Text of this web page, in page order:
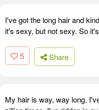
I've got the long hair and
it's sexy, but not sexy. So
5 Share
My hair is way, way long.